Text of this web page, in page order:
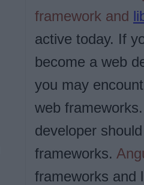
framework and
active today. If
become a web
you may
web
developer
frameworks.
frameworks and